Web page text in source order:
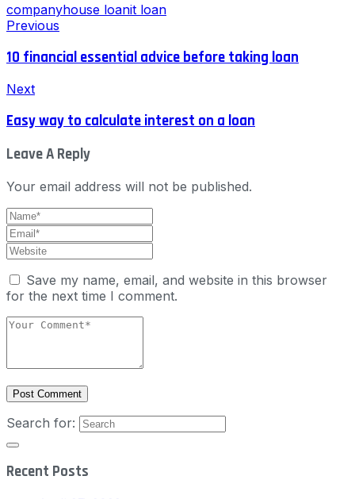
companyhouse loanit loan
Previous
10 financial essential advice before taking loan
Next
Easy way to calculate interest on a loan
Leave A Reply
Your email address will not be published.
Save my name, email, and website in this browser
for the next time I comment.
Post Comment
Search for:
Recent Posts